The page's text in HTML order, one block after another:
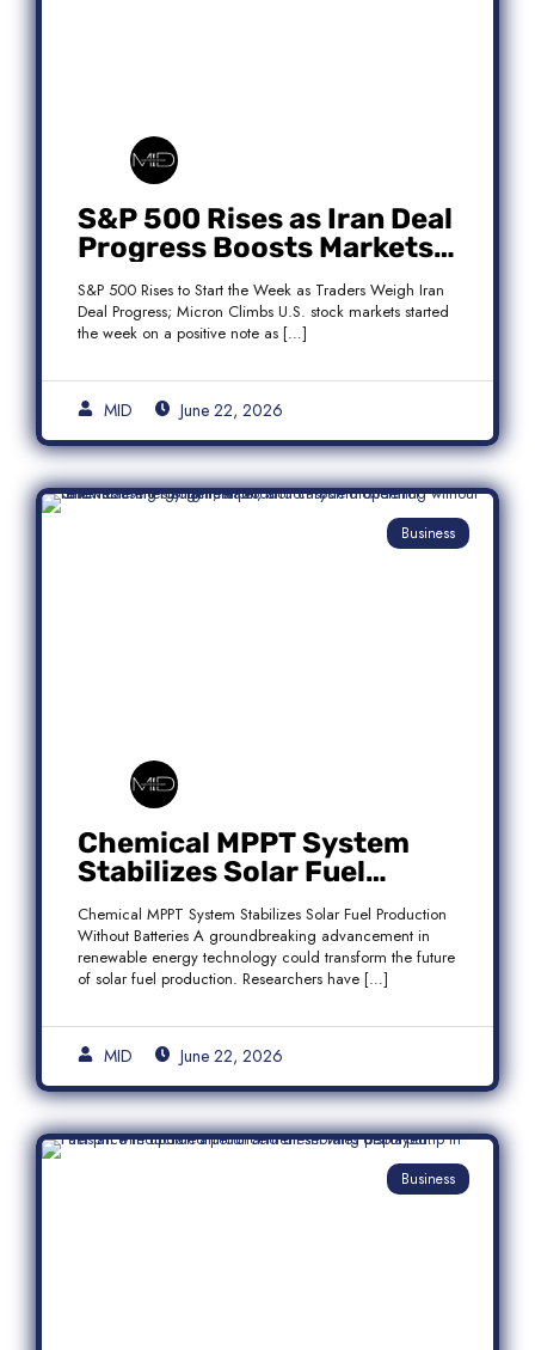
S&P 500 Rises as Iran Deal
Progress Boosts Markets;
Micron Leads
Semiconductor Rally
S&P 500 Rises to Start the Week as Traders Weigh Iran
Deal Progress; Micron Climbs U.S. stock markets started
the week on a positive note as […]
MID June 22, 2026
Business
Chemical MPPT System
Stabilizes Solar Fuel
Production Without
Batteries
Chemical MPPT System Stabilizes Solar Fuel Production
Without Batteries A groundbreaking advancement in
renewable energy technology could transform the future
of solar fuel production. Researchers have […]
MID June 22, 2026
Business